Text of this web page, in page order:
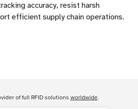
accuracy, resist harsh
efficient supply chain operations.
of full RFID solutions worldwide.